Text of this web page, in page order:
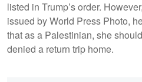
listed in Trump’s order.
issued by World Press Photo,
that as a Palestinian, she
denied a return trip home.